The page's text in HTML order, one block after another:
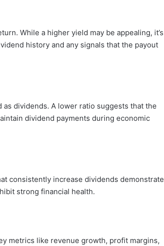
While a higher yield may be appealing, it’s
history and any signals that the payout
dividends. A lower ratio suggests that the
dividend payments during economic
consistently increase dividends demonstrate
strong financial health.
metrics like revenue growth, profit margins,